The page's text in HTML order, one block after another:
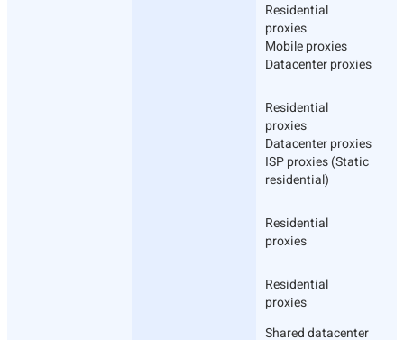
Residential
proxies
Mobile proxies
Datacenter proxies
Residential
proxies
Datacenter proxies
ISP proxies (Static
residential)
Residential
proxies
Residential
proxies
Shared datacenter